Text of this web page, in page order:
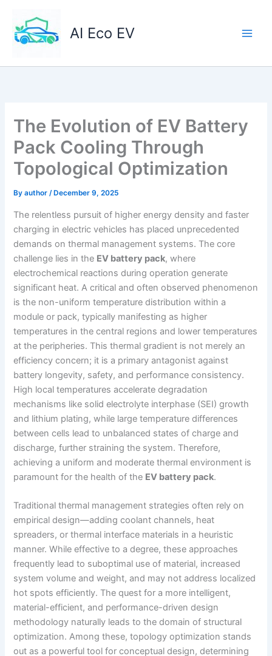
content
AI Eco EV
The Evolution of EV Battery
Pack Cooling Through
Topological Optimization
Byauthor/ December 9, 2025
The relentless pursuit of higher energy density and faster
charging in electric vehicles has placed unprecedented
demands on thermal management systems. The core
challenge lies in the EV battery pack, where
electrochemical reactions during operation generate
significant heat. A critical and often observed phenomenon
is the non-uniform temperature distribution within a
module or pack, typically manifesting as higher
temperatures in the central regions and lower temperatures
at the peripheries. This thermal gradient is not merely an
efficiency concern; it is a primary antagonist against
battery longevity, safety, and performance consistency.
High local temperatures accelerate degradation
mechanisms like solid electrolyte interphase (SEI) growth
and lithium plating, while large temperature differences
between cells lead to unbalanced states of charge and
discharge, further straining the system. Therefore,
achieving a uniform and moderate thermal environment is
paramount for the health of the EV battery pack.
Traditional thermal management strategies often rely on
empirical design—adding coolant channels, heat
spreaders, or thermal interface materials in a heuristic
manner. While effective to a degree, these approaches
frequently lead to suboptimal use of material, increased
system volume and weight, and may not address localized
hot spots efficiently. The quest for a more intelligent,
material-efficient, and performance-driven design
methodology naturally leads to the domain of structural
optimization. Among these, topology optimization stands
out as a powerful tool for conceptual design, determining